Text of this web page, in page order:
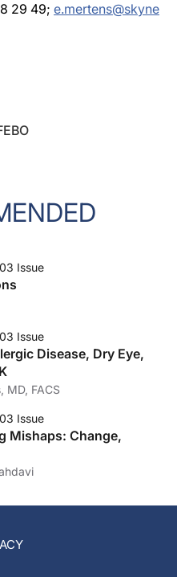
29 49; e.mertens@skyne
Issue
Issue
Disease, Dry Eye,
MD, FACS
Issue
Mishaps: Change,